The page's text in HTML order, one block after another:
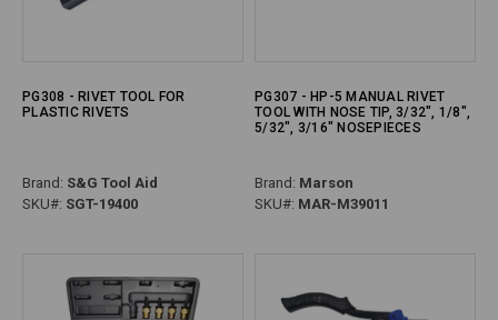
PG308 - RIVET TOOL FOR
PLASTIC RIVETS
Brand: S&G Tool Aid
SKU#: SGT-19400
PG307 - HP-5 MANUAL RIVET
TOOL WITH NOSE TIP, 3/32", 1/8",
5/32", 3/16" NOSEPIECES
Brand: Marson
SKU#: MAR-M39011